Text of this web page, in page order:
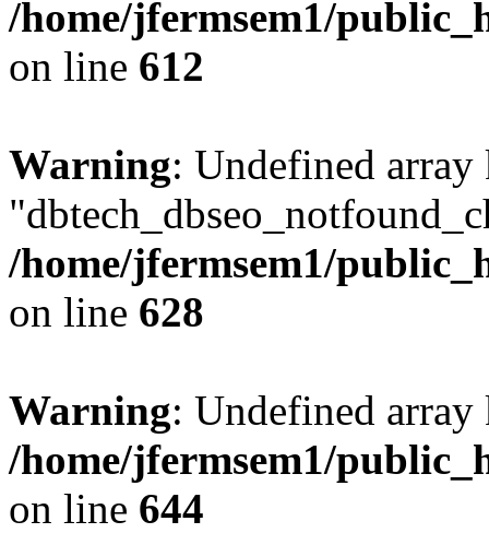
/home/jfermsem1/
on line 612
Warning: Undefined array
/home/jfermsem1/
on line 628
Warning: Undefined
/home/jfermsem1/
on line 644